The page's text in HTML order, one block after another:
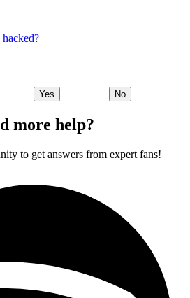
Yes No
more help?
to get answers from expert fans!